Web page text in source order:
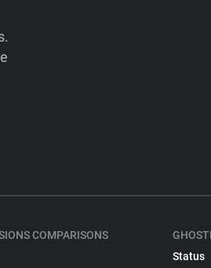
COMPARISONS
Status